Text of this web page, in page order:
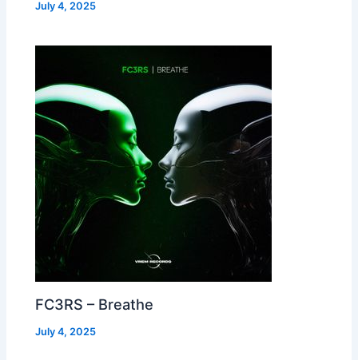
July 4, 2025
FC3RS – Breathe
July 4, 2025